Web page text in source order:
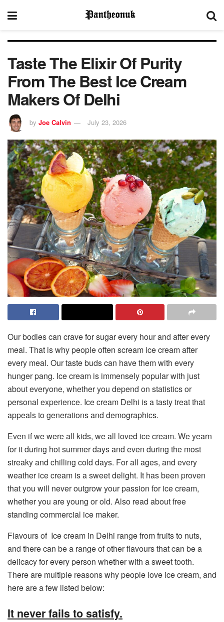
Taste The Elixir Of Purity
From The Best Ice Cream
Makers Of Delhi
by Joe Calvin July 23, 2026
Our bodies can crave for sugar every hour and after every
meal. That is why people often scream ice cream after
every meal. Our taste buds can have them with every
hunger pang. Ice cream is immensely popular with just
about everyone, whether you depend on statistics or
personal experience. Ice cream Delhi is a tasty treat that
appeals to generations and demographics.
Even if we were all kids, we all loved ice cream. We yearn
for it during hot summer days and even during the most
streaky and chilling cold days. For all ages, and every
weather ice cream is a sweet delight. It has been proven
that you will never outgrow your passion for ice cream,
whether you are young or old. Also read about free
standing commercial ice maker.
Flavours of Ice cream in Delhi range from fruits to nuts,
and there can be a range of other flavours that can be a
delicacy for every person whether with a sweet tooth.
There are multiple reasons why people love ice cream, and
here are a few listed below:
It never fails to satisfy.